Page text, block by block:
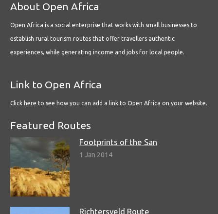
About Open Africa
Open Africa is a social enterprise that works with small businesses to
establish rural tourism routes that offer travellers authentic
experiences, while generating income and jobs for local people.
Link to Open Africa
Click here to see how you can add a link to Open Africa on your website.
Featured Routes
Footprints of the San
1 Jan 2014
Richtersveld Route